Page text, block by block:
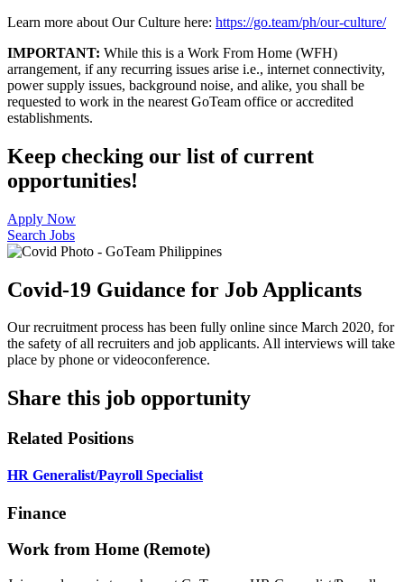
Learn more about Our Culture here: https://go.team/ph/our-culture/
IMPORTANT: While this is a Work From Home (WFH)
arrangement, if any recurring issues arise i.e., internet connectivity,
power supply issues, background noise, and alike, you shall be
requested to work in the nearest GoTeam office or accredited
establishments.
Keep checking our list of current
opportunities!
Apply Now
Search Jobs
Covid-19 Guidance for Job Applicants
Our recruitment process has been fully online since March 2020, for
the safety of all recruiters and job applicants. All interviews will take
place by phone or videoconference.
Share this job opportunity
Related Positions
HR Generalist/Payroll Specialist
Finance
Work from Home (Remote)